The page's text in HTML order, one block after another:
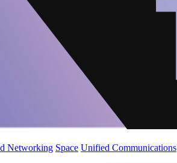
Networking Space Unified Communications